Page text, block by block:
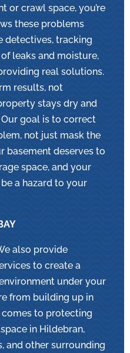
or crawl space, you’re
these problems
detectives, tracking
leaks and moisture,
real solutions.
results, not
stays dry and
goal is to correct
not just mask the
basement deserves to
space, and your
a hazard to your
also provide
to create a
under your
from building up in
comes to protecting
in Hildebran,
and other surrounding